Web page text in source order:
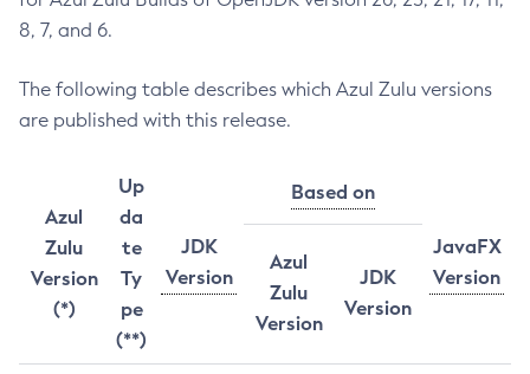
8, 7, and 6.
The following table describes which Azul Zulu versions
are published with this release.
Azul
Zulu
Version
(*)
Up
da
te
Ty
pe
(**)
JDK
Version
Based on
JavaFX
Version
Azul
Zulu
Version
JDK
Version